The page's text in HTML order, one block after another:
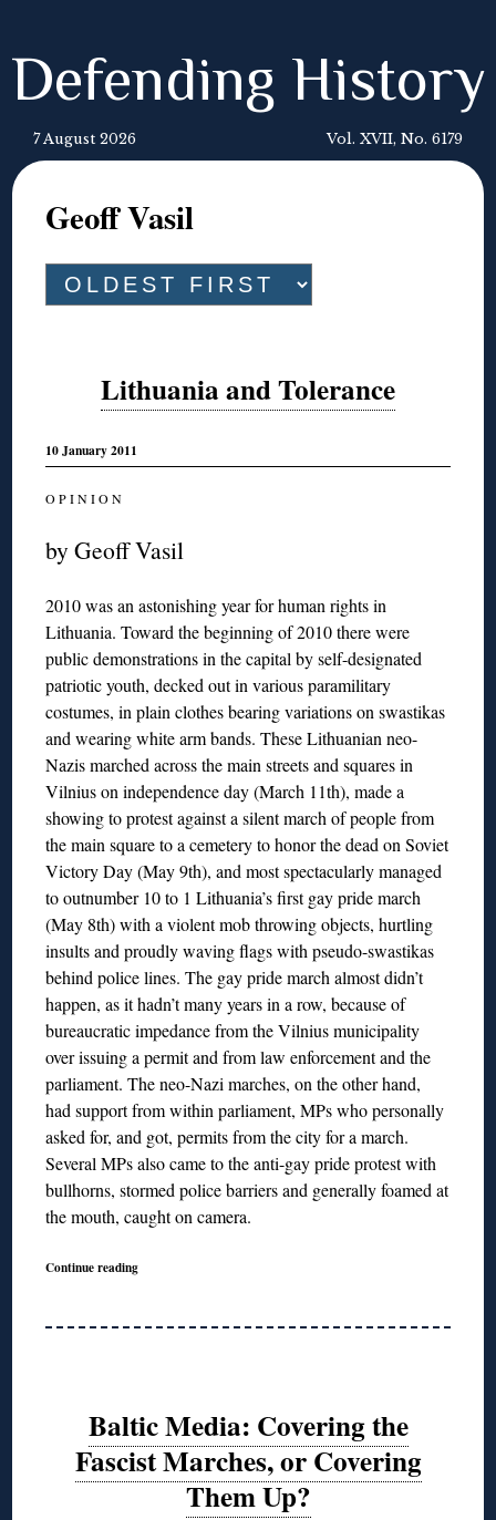
Defending History
7 August 2026 Vol. XVII, No. 6179
Geoff Vasil
Lithuania and Tolerance
10 January 2011
O P I N I O N
by Geoff Vasil
2010 was an astonishing year for human rights in
Lithuania. Toward the beginning of 2010 there were
public demonstrations in the capital by self-designated
patriotic youth, decked out in various paramilitary
costumes, in plain clothes bearing variations on swastikas
and wearing white arm bands. These Lithuanian neo-
Nazis marched across the main streets and squares in
Vilnius on independence day (March 11th), made a
showing to protest against a silent march of people from
the main square to a cemetery to honor the dead on Soviet
Victory Day (May 9th), and most spectacularly managed
to outnumber 10 to 1 Lithuania’s first gay pride march
(May 8th) with a violent mob throwing objects, hurtling
insults and proudly waving flags with pseudo-swastikas
behind police lines. The gay pride march almost didn’t
happen, as it hadn’t many years in a row, because of
bureaucratic impedance from the Vilnius municipality
over issuing a permit and from law enforcement and the
parliament. The neo-Nazi marches, on the other hand,
had support from within parliament, MPs who personally
asked for, and got, permits from the city for a march.
Several MPs also came to the anti-gay pride protest with
bullhorns, stormed police barriers and generally foamed at
the mouth, caught on camera.
Continue reading
Baltic Media: Covering the
Fascist Marches, or Covering
Them Up?